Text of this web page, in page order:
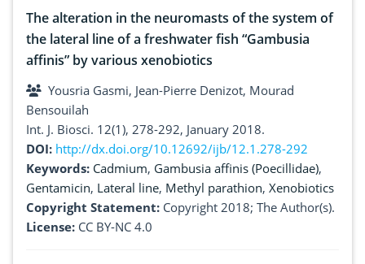
The alteration in the neuromasts of the system of
the lateral line of a freshwater fish “Gambusia
affinis” by various xenobiotics
Yousria Gasmi, Jean-Pierre Denizot, Mourad
Bensouilah
Int. J. Biosci. 12(1), 278-292, January 2018.
DOI: http://dx.doi.org/10.12692/ijb/12.1.278-292
Keywords: Cadmium, Gambusia affinis (Poecillidae),
Gentamicin, Lateral line, Methyl parathion, Xenobiotics
Copyright Statement: Copyright 2018; The Author(s).
License: CC BY-NC 4.0